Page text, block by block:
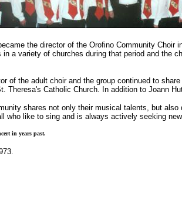
the director of the Orofino Community
a variety of churches during that period and the
of the adult choir and the group continued to
Theresa's Catholic Church. In addition to Joann
shares not only their musical talents, but
who like to sing and is always actively seeking
in years past.